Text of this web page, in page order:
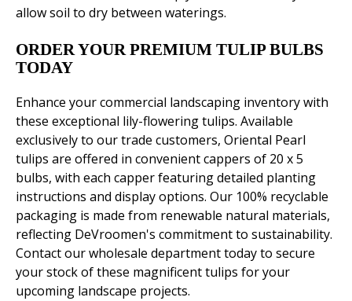
allow soil to dry between waterings.
ORDER YOUR PREMIUM TULIP BULBS
TODAY
Enhance your commercial landscaping inventory with
these exceptional lily-flowering tulips. Available
exclusively to our trade customers, Oriental Pearl
tulips are offered in convenient cappers of 20 x 5
bulbs, with each capper featuring detailed planting
instructions and display options. Our 100% recyclable
packaging is made from renewable natural materials,
reflecting DeVroomen's commitment to sustainability.
Contact our wholesale department today to secure
your stock of these magnificent tulips for your
upcoming landscape projects.